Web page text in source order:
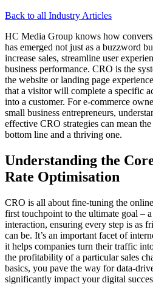
Back to all Industry Articles
HC Media Group knows how
has emerged not just as a buzzword
increase sales, streamline user
business performance. CRO is the
the website or landing page
that a visitor will complete a specific
into a customer. For e-commerce
small business entrepreneurs,
effective CRO strategies can mean
bottom line and a thriving one.
Understanding the
Rate Optimisation
CRO is all about fine-tuning the
first touchpoint to the ultimate goal –
interaction, ensuring every step is as
can be. It’s an important facet of
it helps companies turn their traffic
the profitability of a particular sales
basics, you pave the way for data-
significantly impact your digital